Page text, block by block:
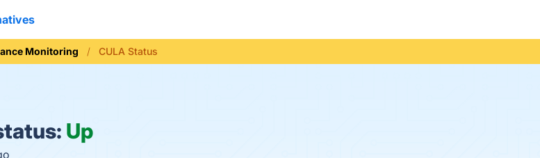
Monitoring CULA Status
Up